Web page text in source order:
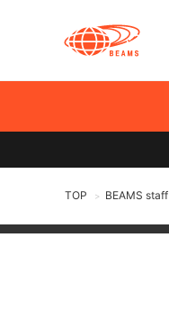
TOP > BEAMS staff